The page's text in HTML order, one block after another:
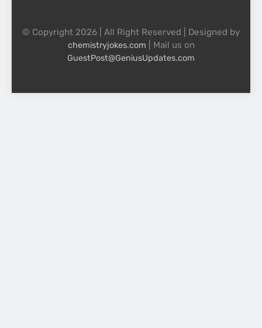
© Copyright 2026 | All Right Reserved | Designed by
chemistryjokes.com | Mail us on
GuestPost@GeniusUpdates.com